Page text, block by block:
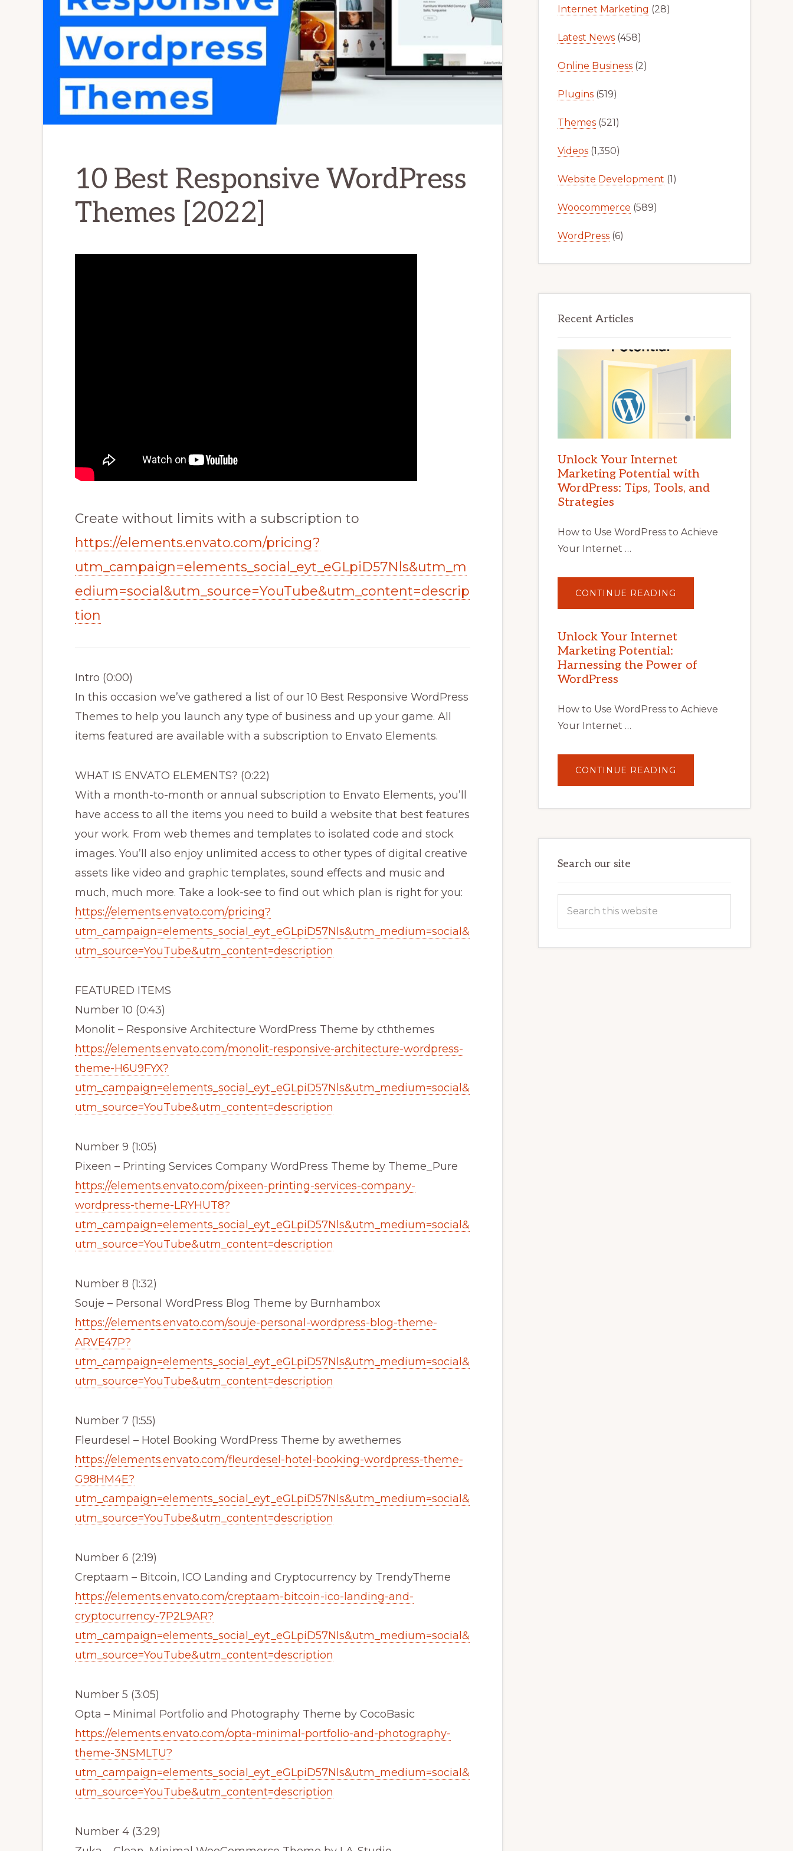
10 Best Responsive WordPress
Themes [2022]
Create without limits with a subscription to
https://elements.envato.com/pricing?
utm_campaign=elements_social_eyt_eGLpiD57Nls&utm_m
edium=social&utm_source=YouTube&utm_content=descrip
tion
Intro (0:00)
In this occasion we’ve gathered a list of our 10 Best Responsive WordPress
Themes to help you launch any type of business and up your game. All
items featured are available with a subscription to Envato Elements.
WHAT IS ENVATO ELEMENTS? (0:22)
With a month-to-month or annual subscription to Envato Elements, you’ll
have access to all the items you need to build a website that best features
your work. From web themes and templates to isolated code and stock
images. You’ll also enjoy unlimited access to other types of digital creative
assets like video and graphic templates, sound effects and music and
much, much more. Take a look-see to find out which plan is right for you:
https://elements.envato.com/pricing?
utm_campaign=elements_social_eyt_eGLpiD57Nls&utm_medium=social&
utm_source=YouTube&utm_content=description
FEATURED ITEMS
Number 10 (0:43)
Monolit – Responsive Architecture WordPress Theme by cththemes
https://elements.envato.com/monolit-responsive-architecture-wordpress-
theme-H6U9FYX?
utm_campaign=elements_social_eyt_eGLpiD57Nls&utm_medium=social&
utm_source=YouTube&utm_content=description
Number 9 (1:05)
Pixeen – Printing Services Company WordPress Theme by Theme_Pure
https://elements.envato.com/pixeen-printing-services-company-
wordpress-theme-LRYHUT8?
utm_campaign=elements_social_eyt_eGLpiD57Nls&utm_medium=social&
utm_source=YouTube&utm_content=description
Number 8 (1:32)
Souje – Personal WordPress Blog Theme by Burnhambox
https://elements.envato.com/souje-personal-wordpress-blog-theme-
ARVE47P?
utm_campaign=elements_social_eyt_eGLpiD57Nls&utm_medium=social&
utm_source=YouTube&utm_content=description
Number 7 (1:55)
Fleurdesel – Hotel Booking WordPress Theme by awethemes
https://elements.envato.com/fleurdesel-hotel-booking-wordpress-theme-
G98HM4E?
utm_campaign=elements_social_eyt_eGLpiD57Nls&utm_medium=social&
utm_source=YouTube&utm_content=description
Number 6 (2:19)
Creptaam – Bitcoin, ICO Landing and Cryptocurrency by TrendyTheme
https://elements.envato.com/creptaam-bitcoin-ico-landing-and-
cryptocurrency-7P2L9AR?
utm_campaign=elements_social_eyt_eGLpiD57Nls&utm_medium=social&
utm_source=YouTube&utm_content=description
Number 5 (3:05)
Opta – Minimal Portfolio and Photography Theme by CocoBasic
https://elements.envato.com/opta-minimal-portfolio-and-photography-
theme-3NSMLTU?
utm_campaign=elements_social_eyt_eGLpiD57Nls&utm_medium=social&
utm_source=YouTube&utm_content=description
Number 4 (3:29)
Internet Marketing (28)
Latest News (458)
Online Business (2)
Plugins (519)
Themes (521)
Videos (1,350)
Website Development (1)
Woocommerce (589)
WordPress (6)
Recent Articles
Unlock Your Internet
Marketing Potential with
WordPress: Tips, Tools, and
Strategies
How to Use WordPress to Achieve
Your Internet …
CONTINUE READING
YOUR
POTENTIAL
WITH
TIPS,
TOOLS,
Unlock Your Internet
Marketing Potential:
Harnessing the Power of
WordPress
How to Use WordPress to Achieve
Your Internet …
CONTINUE READING
YOUR
POTENTIAL:
POWER
Search our site
this